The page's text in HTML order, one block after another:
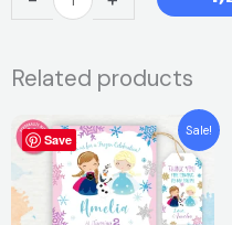
Woman
–
Invitation
Super
Hero
Related products
Save
Sale!
Original
price
was:
$7.99.
Current
price
is:
$5.99.